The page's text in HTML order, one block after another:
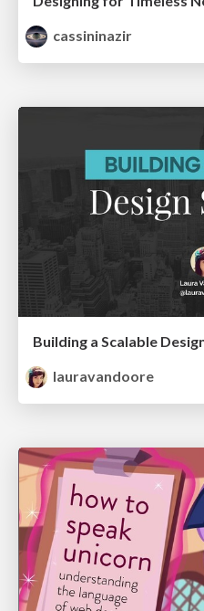
cassininazir
Building a Scalable
lauravandoore